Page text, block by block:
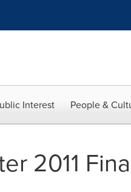
Interest People &
2011